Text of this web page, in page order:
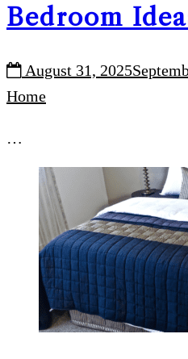
Bedroom
August 31, 2025
Home
…